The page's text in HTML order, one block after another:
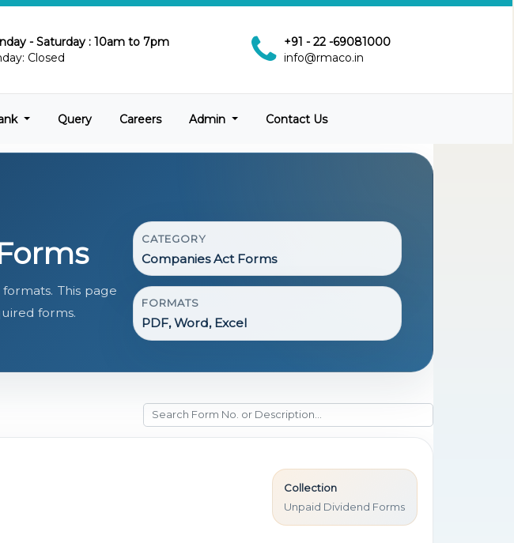
- Saturday : 10am to 7pm
Closed
+91 - 22 -69081000
info@rmaco.in
Query Careers Admin Contact Us
This page
forms.
CATEGORY
Companies Act Forms
FORMATS
PDF, Word, Excel
Collection
Unpaid Dividend Forms